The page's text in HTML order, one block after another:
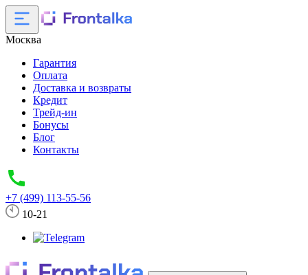
Москва
Гарантия
Оплата
Доставка и возвраты
Кредит
Трейд-ин
Бонусы
Блог
Контакты
+7 (499) 113-55-56
10-21